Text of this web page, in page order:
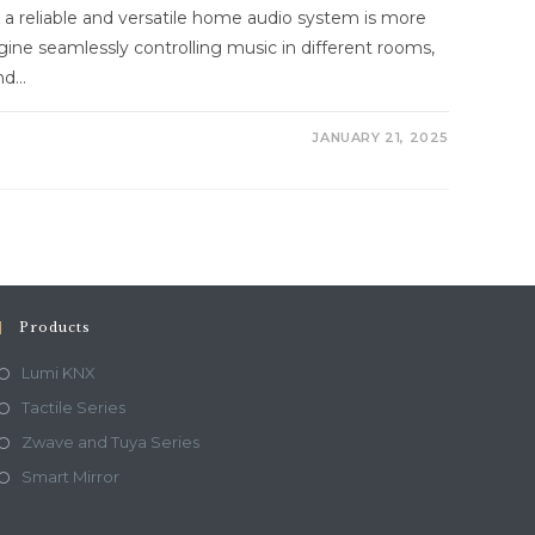
reliable and versatile home audio system is more
seamlessly controlling music in different rooms,
JANUARY 21, 2025
Products
Lumi KNX
Tactile Series
Zwave and Tuya Series
Smart Mirror